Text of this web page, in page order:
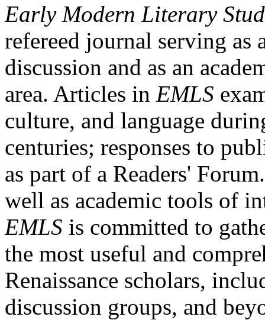
Early Modern Literary
refereed journal serving as
discussion and as an
area. Articles in EMLS
culture, and language
centuries; responses to
as part of a Readers'
well as academic tools of
EMLS is committed to
the most useful and
Renaissance scholars,
discussion groups, and